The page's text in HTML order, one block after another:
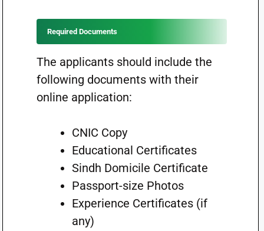
Required Documents
The applicants should include the
following documents with their
online application:
CNIC Copy
Educational Certificates
Sindh Domicile Certificate
Passport-size Photos
Experience Certificates (if
any)